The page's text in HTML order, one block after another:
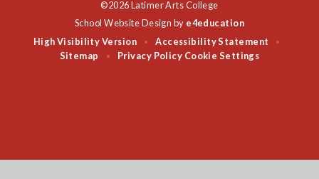
©2026 Latimer Arts College
School Website Design by e4education
High Visibility Version
• Accessibility Statement •
Sitemap • Privacy Policy Cookie Settings